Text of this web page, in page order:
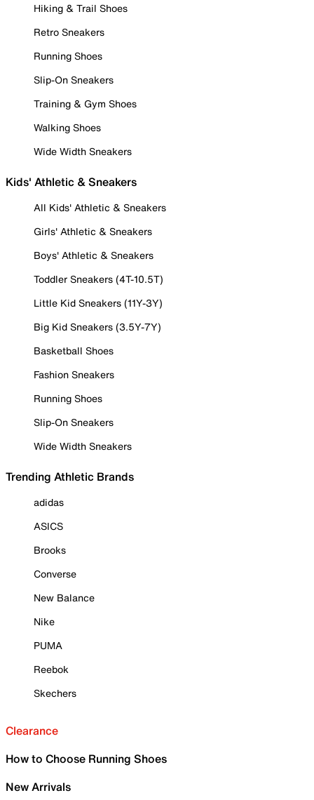
Hiking & Trail Shoes
Retro Sneakers
Running Shoes
Slip-On Sneakers
Training & Gym Shoes
Walking Shoes
Wide Width Sneakers
Kids' Athletic & Sneakers
All Kids' Athletic & Sneakers
Girls' Athletic & Sneakers
Boys' Athletic & Sneakers
Toddler Sneakers (4T-10.5T)
Little Kid Sneakers (11Y-3Y)
Big Kid Sneakers (3.5Y-7Y)
Basketball Shoes
Fashion Sneakers
Running Shoes
Slip-On Sneakers
Wide Width Sneakers
Trending Athletic Brands
adidas
ASICS
Brooks
Converse
New Balance
Nike
PUMA
Reebok
Skechers
Clearance
How to Choose Running Shoes
New Arrivals